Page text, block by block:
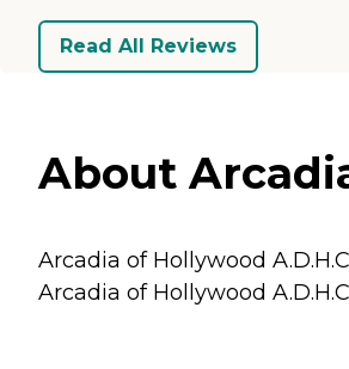
Read All Reviews
About
Arcadia of Hollywood
Arcadia of Hollywood